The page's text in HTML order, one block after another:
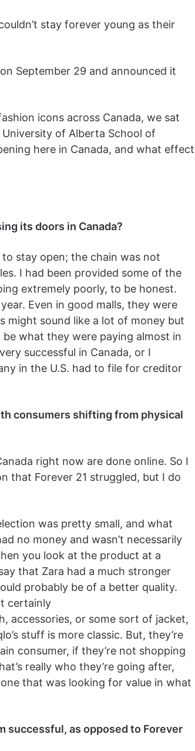
stay forever young as their
September 29 and announced it
icons across Canada, we sat
of Alberta School of
here in Canada, and what effect
its doors in Canada?
stay open; the chain was not
I had been provided some of the
extremely poorly, to be honest.
Even in good malls, they were
might sound like a lot of money but
what they were paying almost in
successful in Canada, or I
in the U.S. had to file for creditor
consumers shifting from physical
right now are done online. So I
that Forever 21 struggled, but I do
was pretty small, and what
no money and wasn’t necessarily
you look at the product at a
that Zara had a much stronger
probably be of a better quality.
certainly
accessories, or some sort of jacket,
stuff is more classic. But, they’re
consumer, if they’re not shopping
really who they’re going after,
that was looking for value in what
successful, as opposed to Forever